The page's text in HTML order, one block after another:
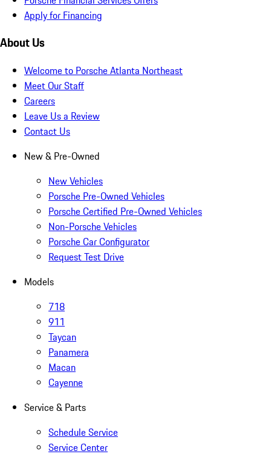
Apply for Financing
About Us
Welcome to Porsche Atlanta Northeast
Meet Our Staff
Careers
Leave Us a Review
Contact Us
New & Pre-Owned
New Vehicles
Porsche Pre-Owned Vehicles
Porsche Certified Pre-Owned Vehicles
Non-Porsche Vehicles
Porsche Car Configurator
Request Test Drive
Models
718
911
Taycan
Panamera
Macan
Cayenne
Service & Parts
Schedule Service
Service Center